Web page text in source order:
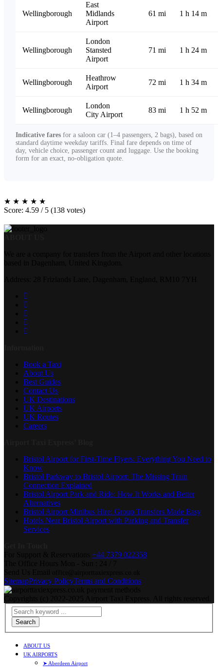
Wellingborough
East
Midlands
Airport
61 mi 1 h 14 m
Wellingborough
London
Stansted
Airport
71 mi 1 h 24 m
Wellingborough
Heathrow
Airport
72 mi 1 h 34 m
Wellingborough
London
City Airport
83 mi 1 h 52 m
Indicative fares for a saloon car (1–4 passengers, 2 bags), based on
standard daytime weekday tariffs. Final fare depends on time of
day, vehicle choice, passenger count and luggage. Use the booking
form for an exact, no-obligation quote.
★ ★ ★ ★ ★
Score: 4.59 / 5 (138 votes)
Book a Taxi
About Us
Best Guides
Contact Us
UK Destinations
UK Airports
UK Routes
Careers
Bristol Airport for First-Time Flyers: Everything You Need to
Know
Bristol Parkway to Bristol Airport: The Missing Train
Connection Explained
Bristol Airport Park and Ride: How It Works and Better
Alternatives
Bristol Airport Minibus Hire: Group Transfers Made Easy
Hotels Near Bristol Airport with Parking and Transfer
Services
+44 7379 022358
SitemapPrivacy PolicyTerms and Conditions
Search
ABOUT US
UK AIRPORTS
➤ Aberdeen Airport